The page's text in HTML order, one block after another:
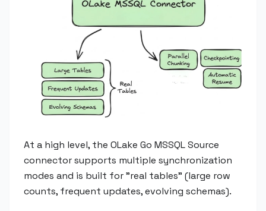
At a high level, the OLake Go MSSQL Source
connector supports multiple synchronization
modes and is built for "real tables" (large row
counts, frequent updates, evolving schemas).